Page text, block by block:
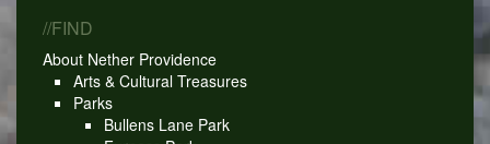
//FIND
About Nether Providence
Arts & Cultural Treasures
Parks
Bullens Lane Park